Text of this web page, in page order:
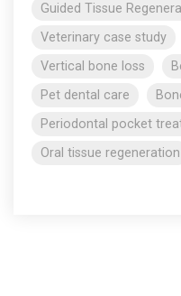
Guided Tissue
Veterinary case study
Vertical bone loss
Pet dental care
Periodontal pocket
Oral tissue regeneration